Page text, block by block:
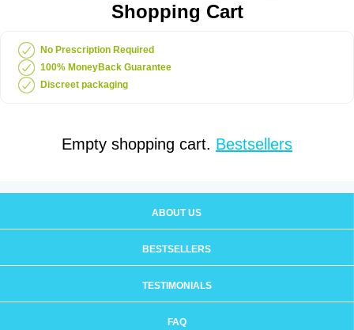
Shopping Cart
No Prescription Required
100% MoneyBack Guarantee
Discreet packaging
Empty shopping cart. Bestsellers
ABOUT US
BESTSELLERS
TESTIMONIALS
FAQ